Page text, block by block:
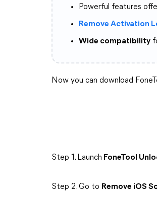
Powerful features
Remove Activation
Wide compatibility
Now you can download
Step 1. Launch FoneTool
Step 2. Go to Remove iOS